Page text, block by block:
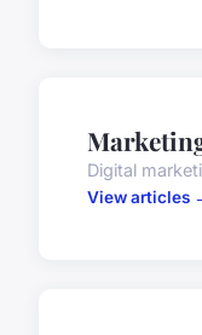
Digital
View articles